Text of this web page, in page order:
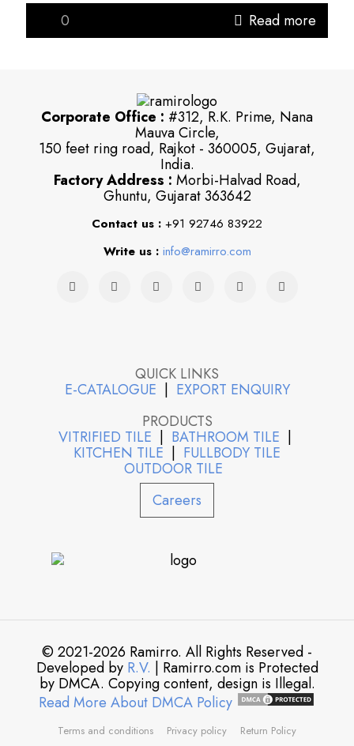
0
Read more
Corporate Office : #312, R.K. Prime, Nana
Mauva Circle,
150 feet ring road, Rajkot - 360005, Gujarat,
India.
Factory Address : Morbi-Halvad Road,
Ghuntu, Gujarat 363642
Contact us : +91 92746 83922
Write us : info@ramirro.com
QUICK LINKS
E-CATALOGUE | EXPORT ENQUIRY
PRODUCTS
VITRIFIED TILE | BATHROOM TILE |
KITCHEN TILE | FULLBODY TILE
OUTDOOR TILE
Careers
© 2021-2026 Ramirro. All Rights Reserved -
Developed by R.V. | Ramirro.com is Protected
by DMCA. Copying content, design is Illegal.
Read More About DMCA Policy
Terms and conditions Privacy policy
Return Policy